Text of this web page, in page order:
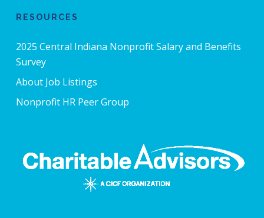
RESOURCES
2025 Central Indiana Nonprofit Salary and Benefits
Survey
About Job Listings
Nonprofit HR Peer Group